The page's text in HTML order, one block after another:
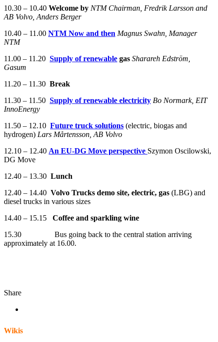
10.30 – 10.40 Welcome by NTM Chairman, Fredrik Larsson and
AB Volvo, Anders Berger
10.40 – 11.00 NTM Now and then Magnus Swahn, Manager
NTM
11.00 – 11.20 Supply of renewable gas Sharareh Edström
Gasum
11.20 – 11.30 Break
11.30 – 11.50 Supply of renewable electricity Bo Normark, EIT
InnoEnergy
11.50 – 12.10 Future truck solutions (electric, biogas and
hydrogen) Lars Mårtensson , AB Volvo
12.10 – 12.40 An EU-DG Move perspective Szymon Oscilowski,
DG Move
12.40 – 13.30 Lunch
12.40 – 14.40 Volvo Trucks demo site, electric, gas (LBG) and
diesel trucks in various sizes
14.40 – 15.15 Coffee and sparkling wine
15.30 Bus going back to the central station arriving
approximately at 16.00.
Share
Wikis